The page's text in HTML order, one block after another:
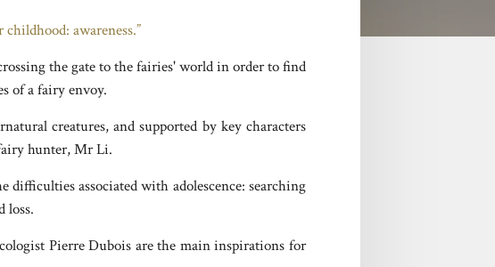
awareness.”
the gate to the fairies' world in order to find
of a fairy envoy.
creatures, and supported by key characters
hunter, Mr Li.
associated with adolescence: searching
loss.
Pierre Dubois are the main inspirations for